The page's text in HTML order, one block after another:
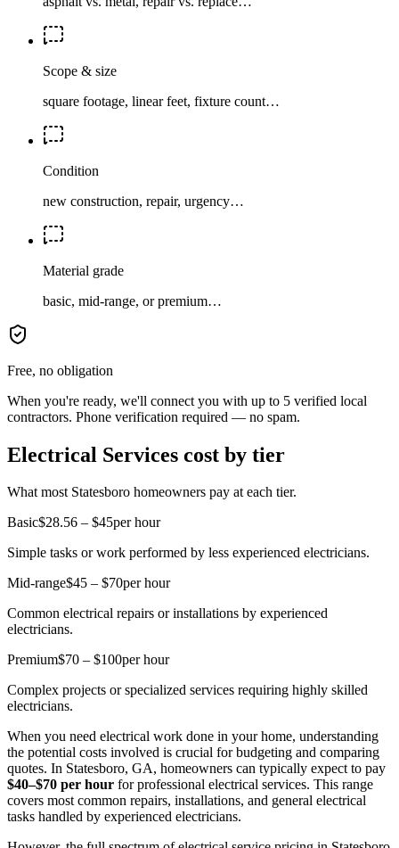
Scope & size
square footage, linear feet, fixture count…
Condition
new construction, repair, urgency…
Material grade
basic, mid-range, or premium…
Free, no obligation
When you're ready, we'll connect you with up to 5 verified local
contractors. Phone verification required — no spam.
Electrical Services cost by tier
What most Statesboro homeowners pay at each tier.
Basic$28.56 – $45per hour
Simple tasks or work performed by less experienced electricians.
Mid-range$45 – $70per hour
Common electrical repairs or installations by experienced
electricians.
Premium$70 – $100per hour
Complex projects or specialized services requiring highly skilled
electricians.
When you need electrical work done in your home, understanding
the potential costs involved is crucial for budgeting and comparing
quotes. In Statesboro, GA, homeowners can typically expect to pay
$40–$70 per hour for professional electrical services. This range
covers most common repairs, installations, and general electrical
tasks handled by experienced electricians.